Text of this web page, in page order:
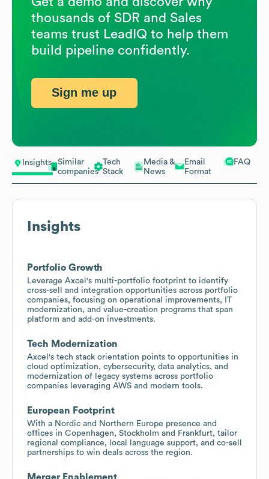
Insights
Similar
companies
Tech
Stack
Media &
News
Email
Format
FAQ
Insights
Portfolio Growth
Leverage Axcel's multi-portfolio footprint to identify
cross-sell and integration opportunities across portfolio
companies, focusing on operational improvements, IT
modernization, and value-creation programs that span
platform and add-on investments.
Tech Modernization
Axcel's tech stack orientation points to opportunities in
cloud optimization, cybersecurity, data analytics, and
modernization of legacy systems across portfolio
companies leveraging AWS and modern tools.
European Footprint
With a Nordic and Northern Europe presence and
offices in Copenhagen, Stockholm and Frankfurt, tailor
regional compliance, local language support, and co-sell
partnerships to win deals across the region.
thousands of SDR and Sales
teams trust LeadIQ to help them
build pipeline confidently.
Sign me up